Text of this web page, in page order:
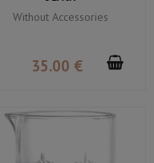
Without Accessories
35.00 €